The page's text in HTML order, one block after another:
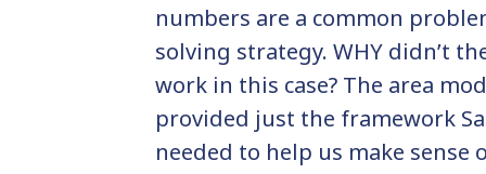
numbers are a common
solving strategy. WHY didn’t
work in this case? The area
provided just the framework
needed to help us make sense